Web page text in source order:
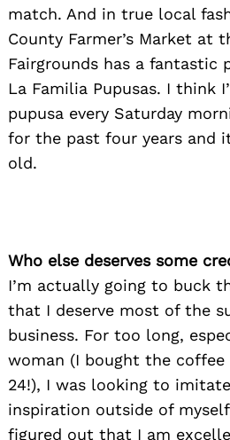
match. And in true local
County Farmer’s Market at
Fairgrounds has a fantastic
La Familia Pupusas. I think
pupusa every Saturday
for the past four years and
old.
Who else deserves some
I’m actually going to buck
that I deserve most of the
business. For too long,
woman (I bought the coffee
24!), I was looking to
inspiration outside of
figured out that I am